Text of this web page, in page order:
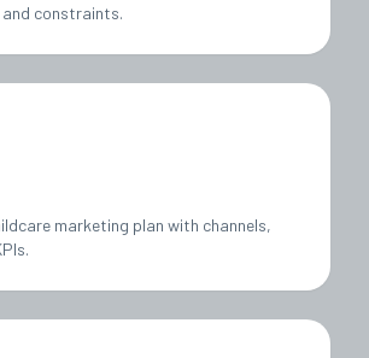
constraints.
marketing plan with channels,